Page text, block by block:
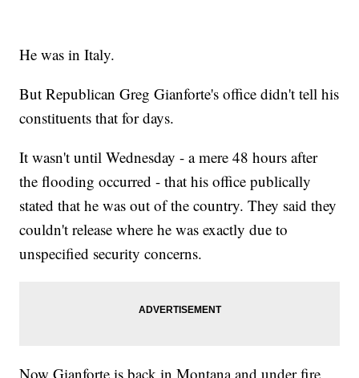
He was in Italy.
But Republican Greg Gianforte's office didn't tell his
constituents that for days.
It wasn't until Wednesday - a mere 48 hours after
the flooding occurred - that his office publically
stated that he was out of the country. They said they
couldn't release where he was exactly due to
unspecified security concerns.
Now Gianforte is back in Montana and under fire